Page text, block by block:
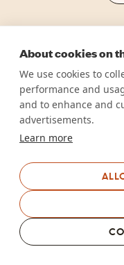
About cookies on
We use cookies to
performance and
and to enhance and
advertisements.
Learn more